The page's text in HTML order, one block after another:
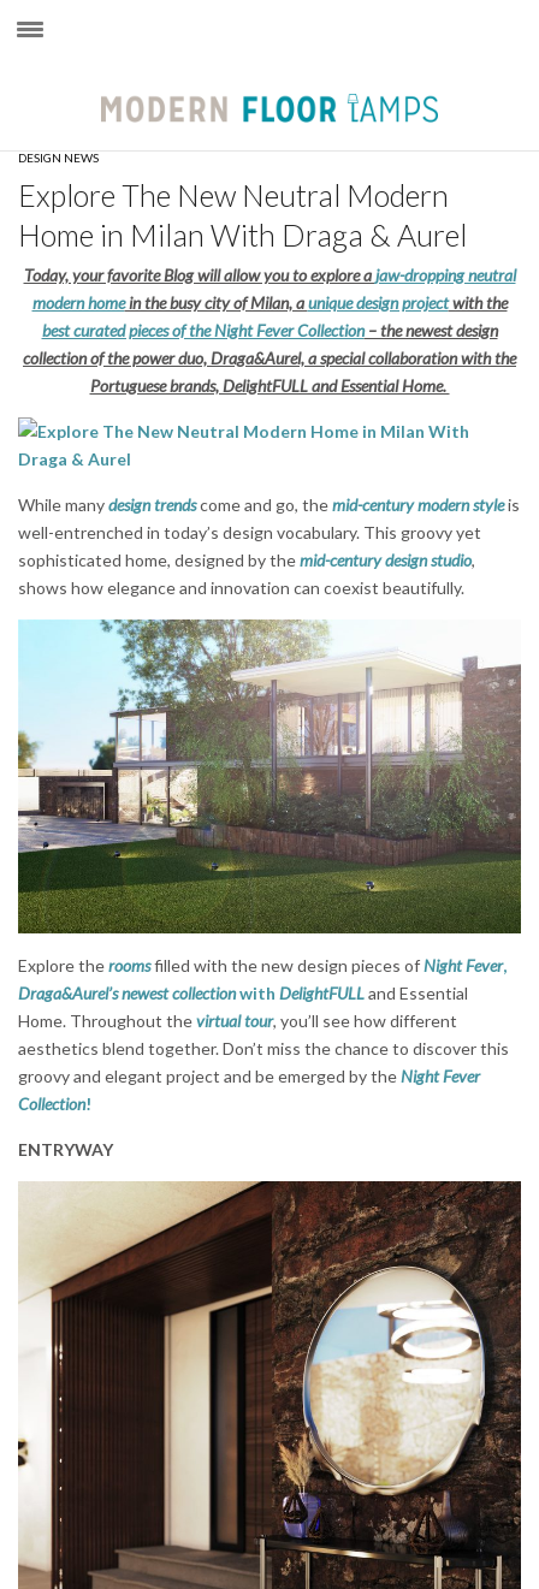
DESIGN NEWS
Explore The New Neutral Modern
Home in Milan With Draga & Aurel
Today, your favorite Blog will allow you to explore ajaw-dropping neutral
modern homein the busy city of Milan, aunique design projectwith the
best curated pieces of the Night Fever Collection– the newest design
collection of the power duo, Draga&Aurel, a special collaboration with the
Portuguese brands, DelightFULL and Essential Home.
While manydesign trendscome and go, themid-century modern styleis
well-entrenched in today’s design vocabulary. This groovy yet
sophisticated home, designed by themid-century design studio,
shows how elegance and innovation can coexist beautifully.
Explore theroomsfilled with the new design pieces ofNight Fever,
Draga&Aurel’s newest collectionwith DelightFULLand Essential
Home. Throughout thevirtual tour, you’ll see how different
aesthetics blend together. Don’t miss the chance to discover this
groovy and elegant project and be emerged by theNight Fever
Collection!
ENTRYWAY